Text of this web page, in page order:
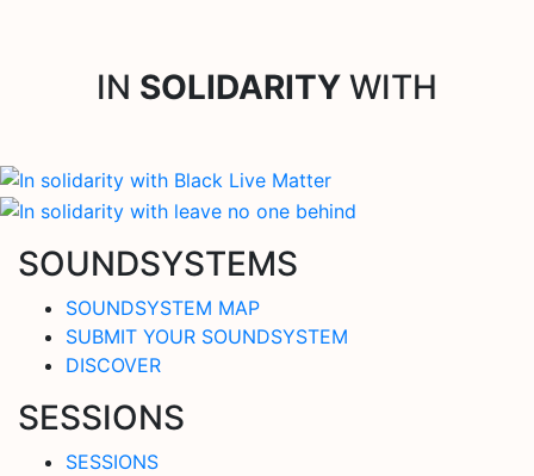
IN SOLIDARITY WITH
SOUNDSYSTEMS
SOUNDSYSTEM MAP
SUBMIT YOUR SOUNDSYSTEM
DISCOVER
SESSIONS
SESSIONS